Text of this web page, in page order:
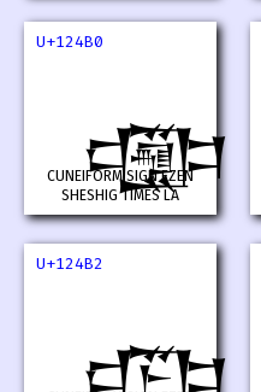
U+124B0
𒒰
CUNEIFORM SIGN EZEN
SHESHIG TIMES LA
U+124B2
𒒲